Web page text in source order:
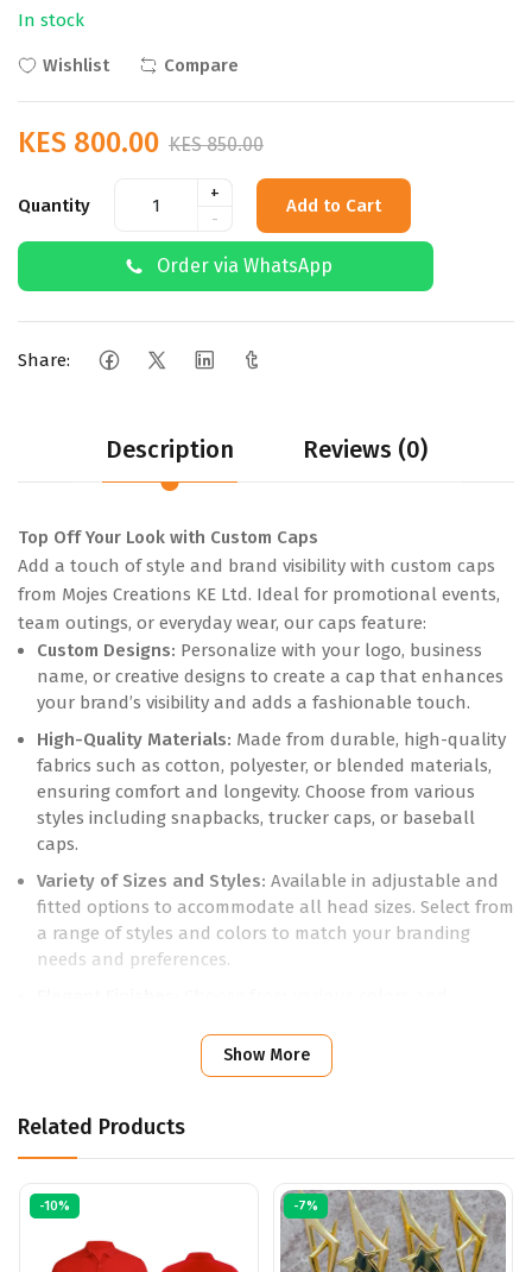
In stock
Wishlist Compare
KES 800.00 KES 850.00
Quantity
+
-
Add to Cart
Order via WhatsApp
Share:
Description Reviews (0)
Top Off Your Look with Custom Caps
Add a touch of style and brand visibility with custom caps
from Mojes Creations KE Ltd. Ideal for promotional events,
team outings, or everyday wear, our caps feature:
Custom Designs: Personalize with your logo, business
name, or creative designs to create a cap that enhances
your brand’s visibility and adds a fashionable touch.
High-Quality Materials: Made from durable, high-quality
fabrics such as cotton, polyester, or blended materials,
ensuring comfort and longevity. Choose from various
styles including snapbacks, trucker caps, or baseball
caps.
Variety of Sizes and Styles: Available in adjustable and
fitted options to accommodate all head sizes. Select from
a range of styles and colors to match your branding
needs and preferences.
printing, to showcase your design with clarity and style.
designs from classic to contemporary to suit different
occasions.
Complete your look with custom caps that combine
practicality with effective branding. Contact us to design
your bespoke caps today.
Show More
Related Products
-10% -7%